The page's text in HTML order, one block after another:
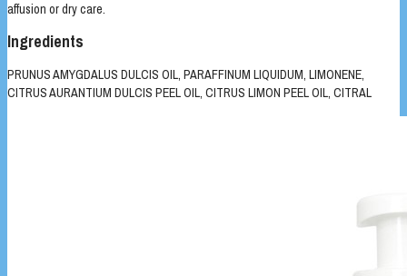
affusion or dry care.
Ingredients
PRUNUS AMYGDALUS DULCIS OIL, PARAFFINUM LIQUIDUM, LIMONENE,
CITRUS AURANTIUM DULCIS PEEL OIL, CITRUS LIMON PEEL OIL, CITRAL